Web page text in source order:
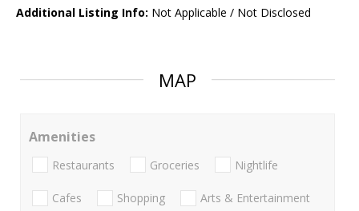
Additional Listing Info: Not Applicable / Not Disclosed
MAP
Amenities
Restaurants Groceries Nightlife
Cafes Shopping Arts & Entertainment